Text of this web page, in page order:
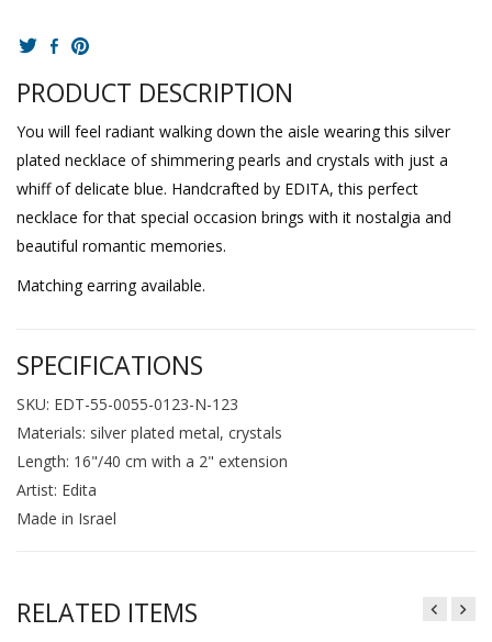
PRODUCT DESCRIPTION
You will feel radiant walking down the aisle wearing this silver
plated necklace of shimmering pearls and crystals with just a
whiff of delicate blue. Handcrafted by EDITA, this perfect
necklace for that special occasion brings with it nostalgia and
beautiful romantic memories.
Matching earring available.
SPECIFICATIONS
SKU: EDT-55-0055-0123-N-123
Materials: silver plated metal, crystals
Length: 16"/40 cm with a 2" extension
Artist: Edita
Made in Israel
RELATED ITEMS